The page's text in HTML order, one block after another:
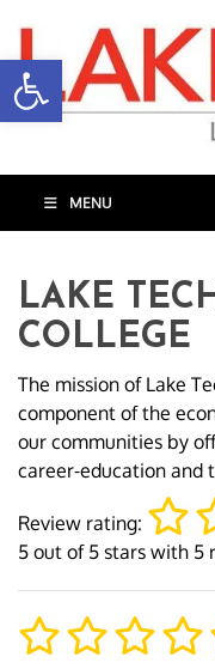
MENU
LAKE
COLLEGE
The mission of Lake
component of the
our communities by
career-education and
Review rating:
5 out of 5 stars with 5
Open